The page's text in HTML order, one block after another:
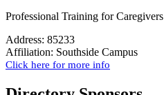
Professional Training for Caregivers
Address: 85233
Affiliation: Southside Campus
Click here for more info